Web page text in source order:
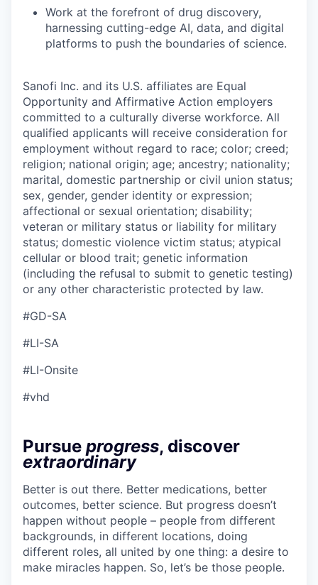
Work at the forefront of drug discovery,
harnessing cutting-edge AI, data, and digital
platforms to push the boundaries of science.
Sanofi Inc. and its U.S. affiliates are Equal
Opportunity and Affirmative Action employers
committed to a culturally diverse workforce. All
qualified applicants will receive consideration for
employment without regard to race; color; creed;
religion; national origin; age; ancestry; nationality;
marital, domestic partnership or civil union status;
sex, gender, gender identity or expression;
affectional or sexual orientation; disability;
veteran or military status or liability for military
status; domestic violence victim status; atypical
cellular or blood trait; genetic information
(including the refusal to submit to genetic testing)
or any other characteristic protected by law.
#GD-SA
#LI-SA
#LI-Onsite
#vhd
Pursue progress, discover
extraordinary
Better is out there. Better medications, better
outcomes, better science. But progress doesn’t
happen without people – people from different
backgrounds, in different locations, doing
different roles, all united by one thing: a desire to
make miracles happen. So, let’s be those people.